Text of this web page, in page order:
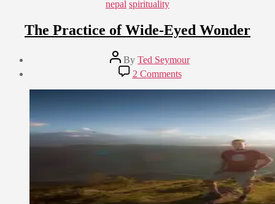
Categories
nepal spirituality
The Practice of Wide-Eyed Wonder
Post
author
By Ted Seymour
2 Commentson
The
Practice
Wide-
Eyed
Wonder